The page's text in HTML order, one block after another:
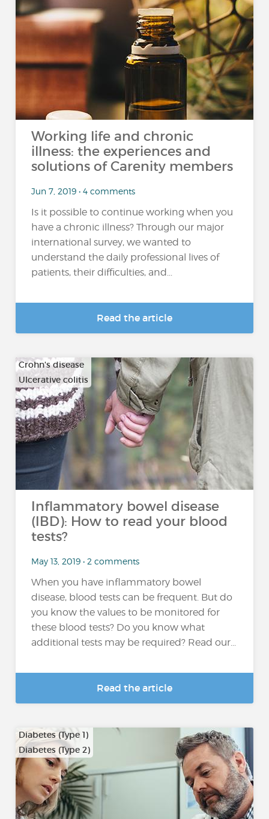
Working life and chronic
illness: the experiences and
solutions of Carenity members
Jun 7, 2019 • 4 comments
Is it possible to continue working when you
have a chronic illness? Through our major
international survey, we wanted to
understand the daily professional lives of
patients, their difficulties, and...
Read the article
Crohn's disease
Ulcerative colitis
Inflammatory bowel disease
(IBD): How to read your blood
tests?
May 13, 2019 • 2 comments
When you have inflammatory bowel
disease, blood tests can be frequent. But do
you know the values to be monitored for
these blood tests? Do you know what
additional tests may be required? Read our...
Read the article
Diabetes (Type 1)
Diabetes (Type 2)